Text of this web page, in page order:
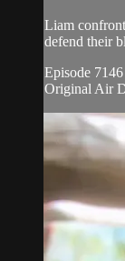
Liam
defend their
Episode 7146
Original Air